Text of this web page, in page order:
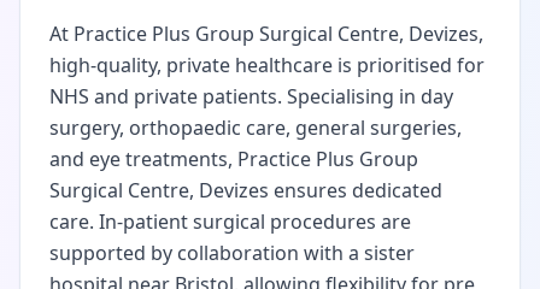
At Practice Plus Group Surgical Centre, Devizes,
high-quality, private healthcare is prioritised for
NHS and private patients. Specialising in day
surgery, orthopaedic care, general surgeries,
and eye treatments, Practice Plus Group
Surgical Centre, Devizes ensures dedicated
care. In-patient surgical procedures are
supported by collaboration with a sister